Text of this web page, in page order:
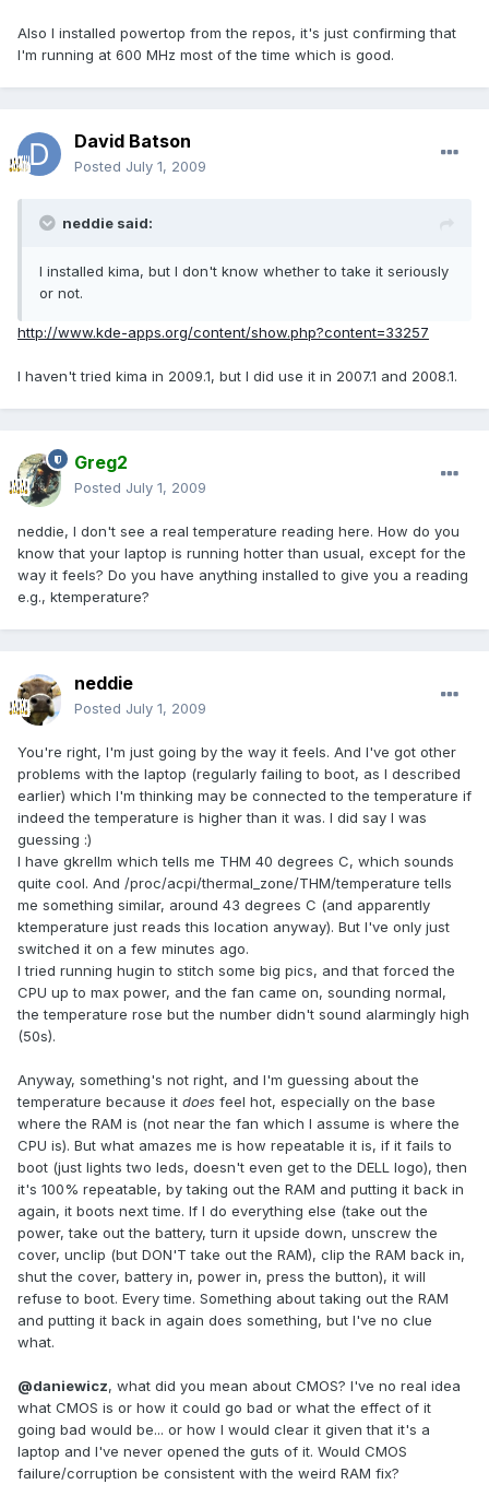
Also I installed powertop from the repos, it's just confirming that
I'm running at 600 MHz most of the time which is good.
David Batson
Posted July 1, 2009
neddie said:
I installed kima, but I don't know whether to take it seriously
or not.
http://www.kde-apps.org/content/show.php?content=33257
I haven't tried kima in 2009.1, but I did use it in 2007.1 and 2008.1.
Greg2
Posted July 1, 2009
neddie, I don't see a real temperature reading here. How do you
know that your laptop is running hotter than usual, except for the
way it feels? Do you have anything installed to give you a reading
e.g., ktemperature?
neddie
Posted July 1, 2009
You're right, I'm just going by the way it feels. And I've got other
problems with the laptop (regularly failing to boot, as I described
earlier) which I'm thinking may be connected to the temperature if
indeed the temperature is higher than it was. I did say I was
guessing :)
I have gkrellm which tells me THM 40 degrees C, which sounds
quite cool. And /proc/acpi/thermal_zone/THM/temperature tells
me something similar, around 43 degrees C (and apparently
ktemperature just reads this location anyway). But I've only just
switched it on a few minutes ago.
I tried running hugin to stitch some big pics, and that forced the
CPU up to max power, and the fan came on, sounding normal,
the temperature rose but the number didn't sound alarmingly high
(50s).
Anyway, something's not right, and I'm guessing about the
temperature because it does feel hot, especially on the base
where the RAM is (not near the fan which I assume is where the
CPU is). But what amazes me is how repeatable it is, if it fails to
boot (just lights two leds, doesn't even get to the DELL logo), then
it's 100% repeatable, by taking out the RAM and putting it back in
again, it boots next time. If I do everything else (take out the
power, take out the battery, turn it upside down, unscrew the
cover, unclip (but DON'T take out the RAM), clip the RAM back in,
shut the cover, battery in, power in, press the button), it will
refuse to boot. Every time. Something about taking out the RAM
and putting it back in again does something, but I've no clue
what.
@daniewicz, what did you mean about CMOS? I've no real idea
what CMOS is or how it could go bad or what the effect of it
going bad would be... or how I would clear it given that it's a
laptop and I've never opened the guts of it. Would CMOS
failure/corruption be consistent with the weird RAM fix?